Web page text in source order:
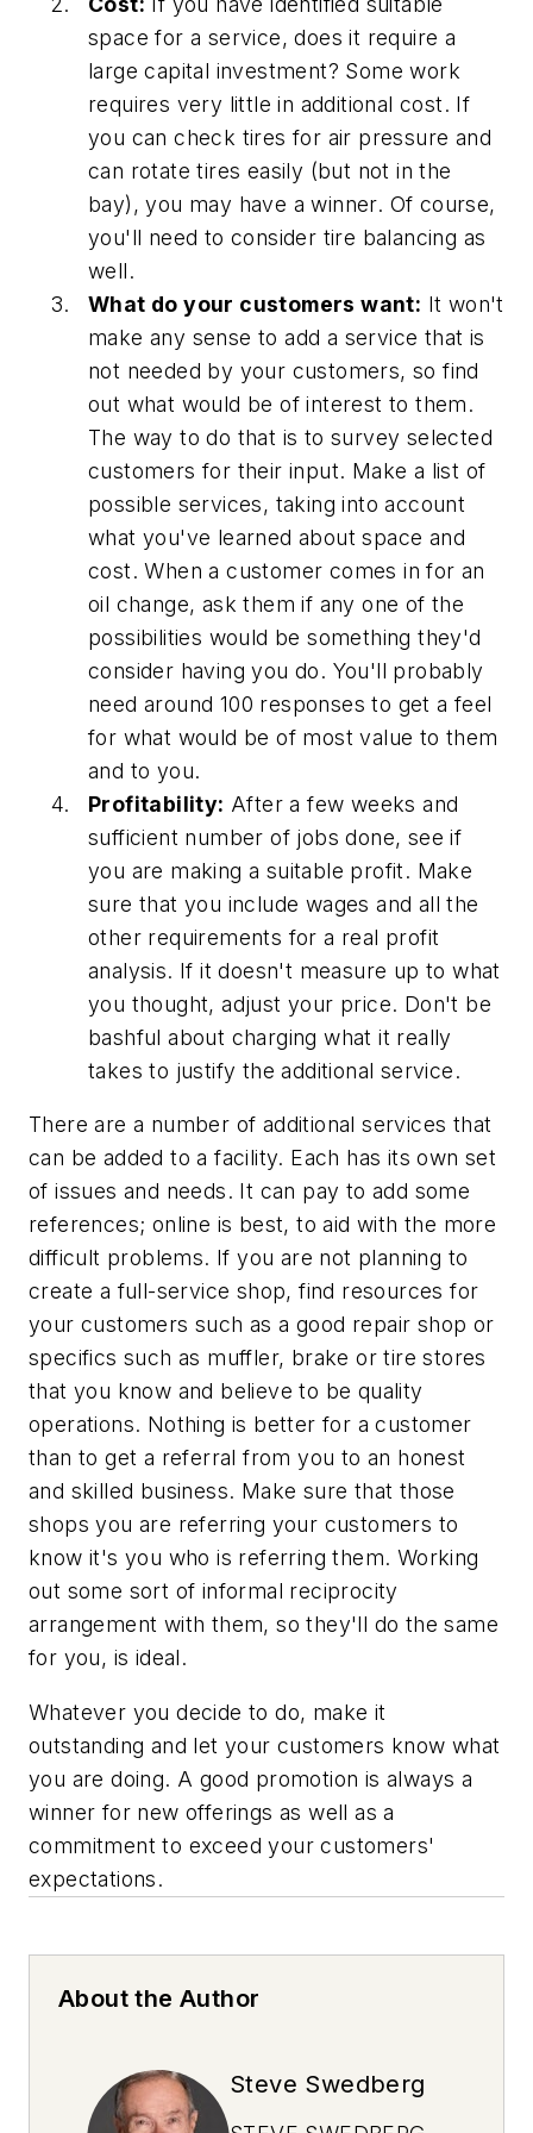
space for a service, does it require a
large capital investment? Some work
requires very little in additional cost. If
you can check tires for air pressure and
can rotate tires easily (but not in the
bay), you may have a winner. Of course,
you'll need to consider tire balancing as
well.
What do your customers want: It won't
make any sense to add a service that is
not needed by your customers, so find
out what would be of interest to them.
The way to do that is to survey selected
customers for their input. Make a list of
possible services, taking into account
what you've learned about space and
cost. When a customer comes in for an
oil change, ask them if any one of the
possibilities would be something they'd
consider having you do. You'll probably
need around 100 responses to get a feel
for what would be of most value to them
and to you.
Profitability: After a few weeks and
sufficient number of jobs done, see if
you are making a suitable profit. Make
sure that you include wages and all the
other requirements for a real profit
analysis. If it doesn't measure up to what
you thought, adjust your price. Don't be
bashful about charging what it really
takes to justify the additional service.
There are a number of additional services that
can be added to a facility. Each has its own set
of issues and needs. It can pay to add some
references; online is best, to aid with the more
difficult problems. If you are not planning to
create a full-service shop, find resources for
your customers such as a good repair shop or
specifics such as muffler, brake or tire stores
that you know and believe to be quality
operations. Nothing is better for a customer
than to get a referral from you to an honest
and skilled business. Make sure that those
shops you are referring your customers to
know it's you who is referring them. Working
out some sort of informal reciprocity
arrangement with them, so they'll do the same
for you, is ideal.
Whatever you decide to do, make it
outstanding and let your customers know what
you are doing. A good promotion is always a
winner for new offerings as well as a
commitment to exceed your customers'
expectations.
About the Author
Steve Swedberg